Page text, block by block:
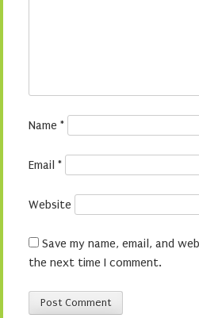
Name *
Email *
Website
Save my name, email, and
the next time I comment.